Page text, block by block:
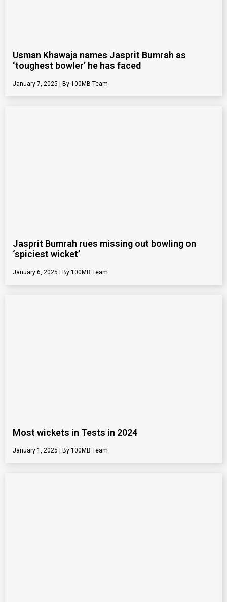
Usman Khawaja names Jasprit Bumrah as
‘toughest bowler’ he has faced
January 7, 2025 100MB Team
Jasprit Bumrah rues missing out bowling on
‘spiciest wicket’
January 6, 2025 100MB Team
Most wickets in Tests in 2024
January 1, 2025 100MB Team